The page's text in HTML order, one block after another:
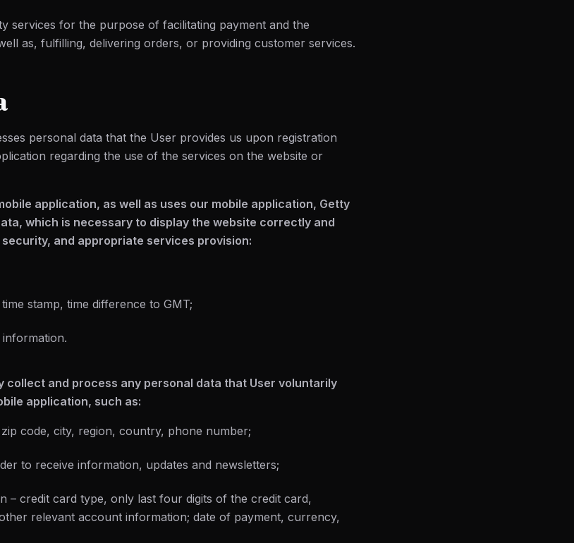
services for the purpose of facilitating payment and the
as, fulfilling, delivering orders, or providing customer services.
personal data that the User provides us upon registration
regarding the use of the services on the website or
application, as well as uses our mobile application, Getty
which is necessary to display the website correctly and
and appropriate services provision:
stamp, time difference to GMT;
collect and process any personal data that User voluntarily
application, such as:
code, city, region, country, phone number;
to receive information, updates and newsletters;
– credit card type, only last four digits of the credit card,
relevant account information; date of payment, currency,